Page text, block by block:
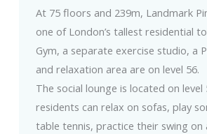
At 75 floors and 239m, Landmark
one of London’s tallest residential
Gym, a separate exercise studio, a
and relaxation area are on level 56.
The social lounge is located on level
residents can relax on sofas, play
table tennis, practice their swing on